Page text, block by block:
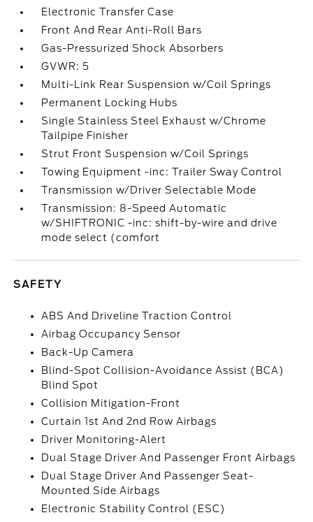
Electronic Transfer Case
Front And Rear Anti-Roll Bars
Gas-Pressurized Shock Absorbers
GVWR: 5
Multi-Link Rear Suspension w/Coil Springs
Permanent Locking Hubs
Single Stainless Steel Exhaust w/Chrome
Tailpipe Finisher
Strut Front Suspension w/Coil Springs
Towing Equipment -inc: Trailer Sway Control
Transmission w/Driver Selectable Mode
Transmission: 8-Speed Automatic
w/SHIFTRONIC -inc: shift-by-wire and drive
mode select (comfort
SAFETY
ABS And Driveline Traction Control
Airbag Occupancy Sensor
Back-Up Camera
Blind-Spot Collision-Avoidance Assist (BCA)
Blind Spot
Collision Mitigation-Front
Curtain 1st And 2nd Row Airbags
Driver Monitoring-Alert
Dual Stage Driver And Passenger Front Airbags
Dual Stage Driver And Passenger Seat-
Mounted Side Airbags
Electronic Stability Control (ESC)